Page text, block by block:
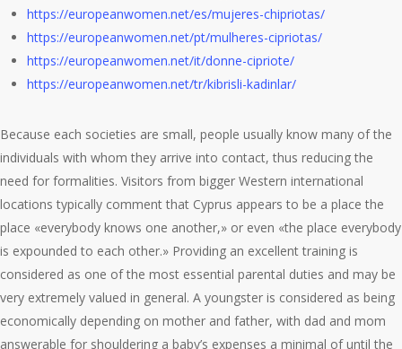
https://europeanwomen.net/es/mujeres-chipriotas/
https://europeanwomen.net/pt/mulheres-cipriotas/
https://europeanwomen.net/it/donne-cipriote/
https://europeanwomen.net/tr/kibrisli-kadinlar/
Because each societies are small, people usually know many of the
individuals with whom they arrive into contact, thus reducing the
need for formalities. Visitors from bigger Western international
locations typically comment that Cyprus appears to be a place the
place «everybody knows one another,» or even «the place everybody
is expounded to each other.» Providing an excellent training is
considered as one of the most essential parental duties and may be
very extremely valued in general. A youngster is considered as being
economically depending on mother and father, with dad and mom
answerable for shouldering a baby’s expenses a minimal of until the